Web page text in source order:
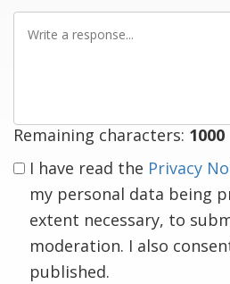
Remaining characters: 1000
I have read the Privacy
my personal data being
extent necessary, to
moderation. I also
published.